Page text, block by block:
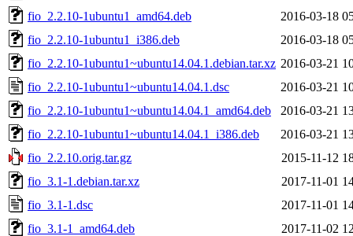
fio_2.2.10-1ubuntu1_amd64.deb
2016-03-18
fio_2.2.10-1ubuntu1_i386.deb
2016-03-18
fio_2.2.10-1ubuntu1~ubuntu14.04.1.debian.tar.xz 2016-03-21
fio_2.2.10-1ubuntu1~ubuntu14.04.1.dsc
2016-03-21
fio_2.2.10-1ubuntu1~ubuntu14.04.1_amd64.deb
2016-03-21
fio_2.2.10-1ubuntu1~ubuntu14.04.1_i386.deb
2016-03-21
fio_2.2.10.orig.tar.gz
2015-11-12
fio_3.1-1.debian.tar.xz
2017-11-01
fio_3.1-1.dsc
2017-11-01
fio_3.1-1_amd64.deb
2017-11-02